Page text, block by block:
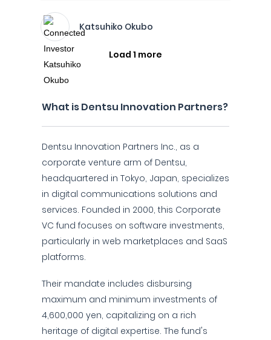
Katsuhiko Okubo
Load 1 more
What is Dentsu Innovation Partners?
Dentsu Innovation Partners Inc., as a
corporate venture arm of Dentsu,
headquartered in Tokyo, Japan, specializes
in digital communications solutions and
services. Founded in 2000, this Corporate
VC fund focuses on software investments,
particularly in web marketplaces and SaaS
platforms.
Their mandate includes disbursing
maximum and minimum investments of
4,600,000 yen, capitalizing on a rich
heritage of digital expertise. The fund's